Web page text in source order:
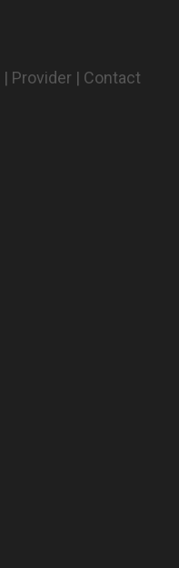
| Provider | Contact